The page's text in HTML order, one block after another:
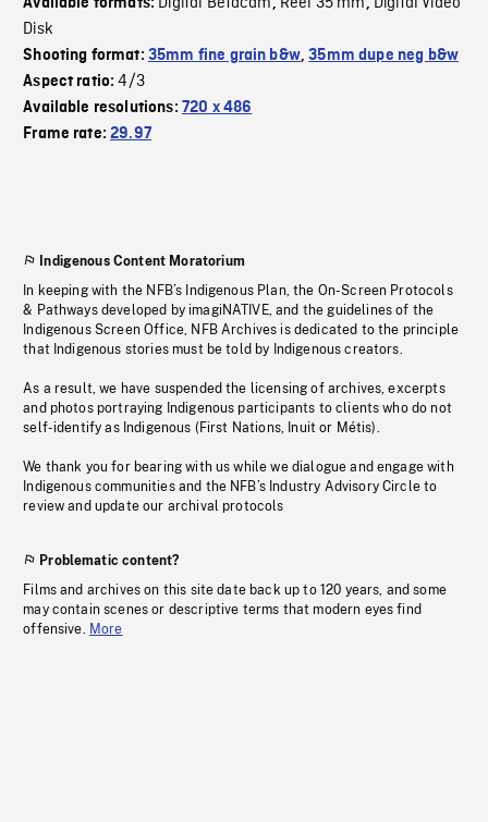
Disk
Shooting format: 35mm fine grain b&w,35mm dupe neg b&w
Aspect ratio:4/3
Available resolutions: 720 x 486
Frame rate:29.97
Indigenous Content Moratorium
In keeping with the NFB’s Indigenous Plan, the On-Screen Protocols
& Pathways developed by imagiNATIVE, and the guidelines of the
Indigenous Screen Office, NFB Archives is dedicated to the principle
that Indigenous stories must be told by Indigenous creators.
As a result, we have suspended the licensing of archives, excerpts
and photos portraying Indigenous participants to clients who do not
self-identify as Indigenous (First Nations, Inuit or Métis).
We thank you for bearing with us while we dialogue and engage with
Indigenous communities and the NFB’s Industry Advisory Circle to
review and update our archival protocols
Problematic content?
Films and archives on this site date back up to 120 years, and some
may contain scenes or descriptive terms that modern eyes find
offensive. More